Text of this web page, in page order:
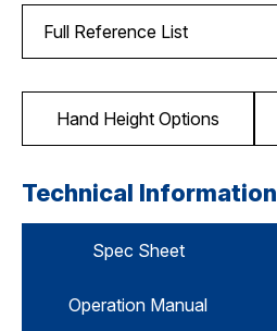
Full Reference List
Hand Height Options
Technical Information
Spec Sheet
Operation Manual